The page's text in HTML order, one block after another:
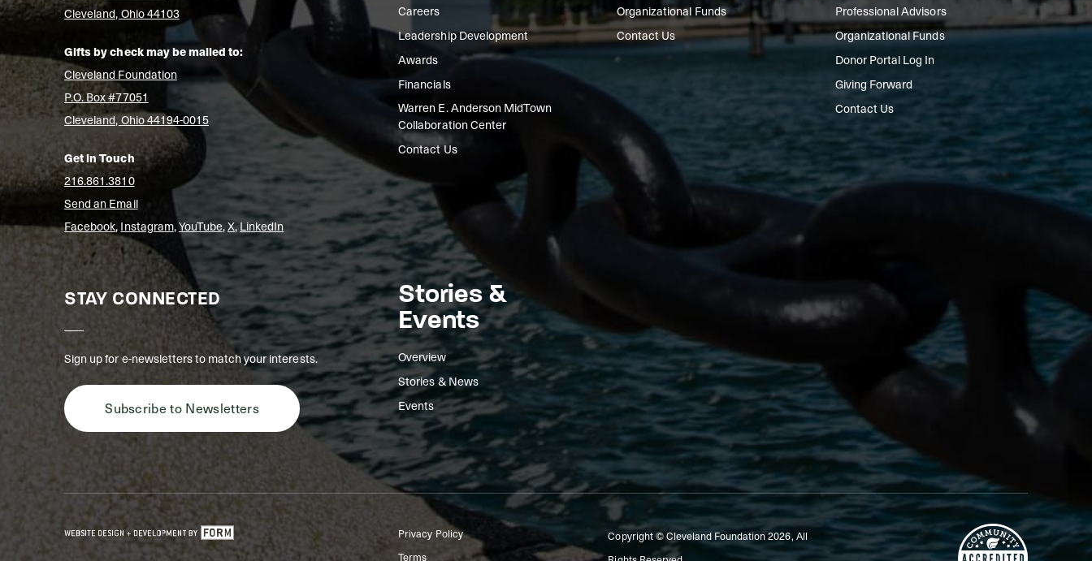
GET IN TOUCH
Cleveland, Ohio 44103
Gifts by check may be mailed to:
Cleveland Foundation
P.O. Box #77051
Cleveland, Ohio 44194-0015
Get in Touch
216.861.3810
Send an Email
Facebook,Instagram,YouTube,X,LinkedIn
Careers
Leadership Development
Awards
Financials
Warren E. Anderson MidTown
Collaboration Center
Contact Us
Organizational Funds
Contact Us
Professional Advisors
Organizational Funds
Donor Portal Log In
Giving Forward
Contact Us
STAY CONNECTED
Sign up for e-newsletters to match your interests.
Subscribe to Newsletters
Stories &
Events
Overview
Stories & News
Events
Privacy Policy
Terms
Copyright © Cleveland Foundation 2026, All